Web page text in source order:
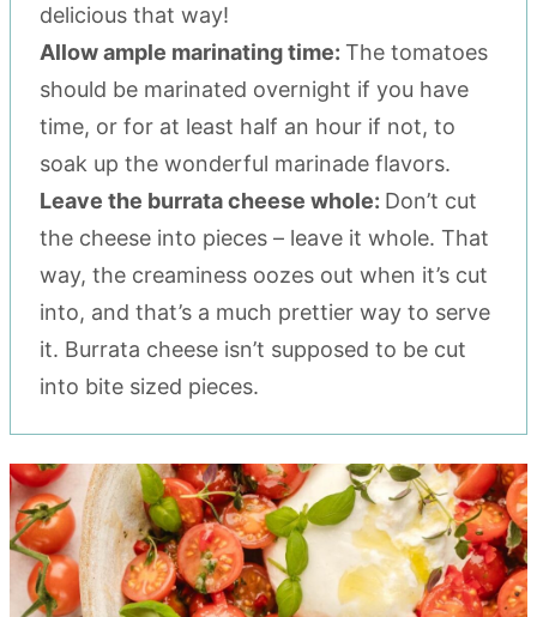
delicious that way!
Allow ample marinating time: The tomatoes
should be marinated overnight if you have
time, or for at least half an hour if not, to
soak up the wonderful marinade flavors.
Leave the burrata cheese whole: Don’t cut
the cheese into pieces – leave it whole. That
way, the creaminess oozes out when it’s cut
into, and that’s a much prettier way to serve
it. Burrata cheese isn’t supposed to be cut
into bite sized pieces.